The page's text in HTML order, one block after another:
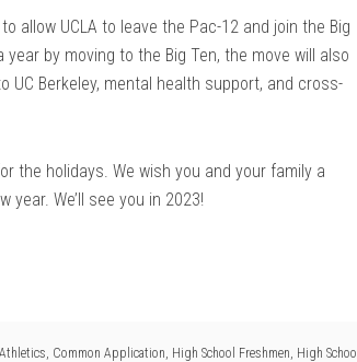
allow UCLA to leave the Pac-12 and join the Big
by moving to the Big Ten, the move will also
UC Berkeley, mental health support, and cross-
the holidays. We wish you and your family a
year. We’ll see you in 2023!
Common Application High School Freshmen High School